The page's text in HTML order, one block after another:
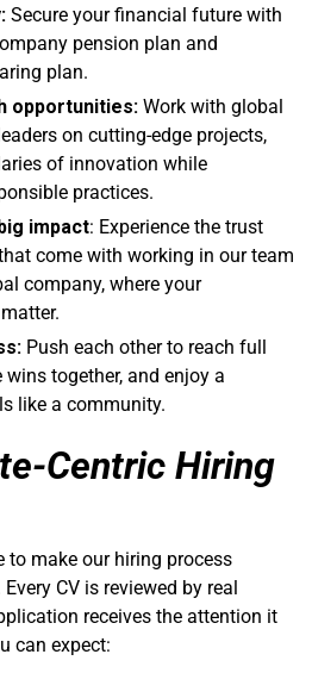
Secure your financial future with
pension plan and
plan.
opportunities: Work with global
on cutting-edge projects,
of innovation while
practices.
impact: Experience the trust
come with working in our team
company, where your
Push each other to reach full
together, and enjoy a
like a community.
Centric Hiring
to make our hiring process
CV is reviewed by real
receives the attention it
can expect: